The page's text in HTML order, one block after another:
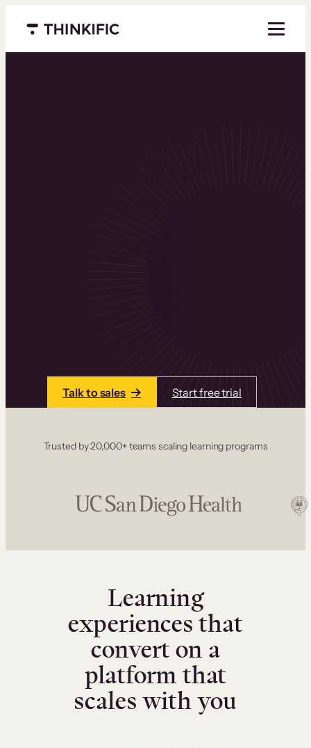
Menu closed
Talk to sales Start free trial
Trusted by 20,000+ teams scaling learning programs
Learning
experiences that
convert on a
platform that
scales with you